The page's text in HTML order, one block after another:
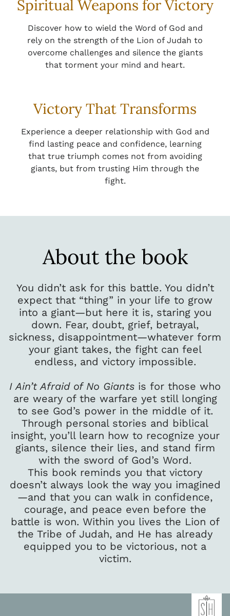
Spiritual Weapons for Victory
Discover how to wield the Word of God and
rely on the strength of the Lion of Judah to
overcome challenges and silence the giants
that torment your mind and heart.
Victory That Transforms
Experience a deeper relationship with God and
find lasting peace and confidence, learning
that true triumph comes not from avoiding
giants, but from trusting Him through the
fight.
About the book
You didn’t ask for this battle. You didn’t
expect that “thing” in your life to grow
into a giant—but here it is, staring you
down. Fear, doubt, grief, betrayal,
sickness, disappointment—whatever form
your giant takes, the fight can feel
endless, and victory impossible.
I Ain’t Afraid of No Giants is for those who
are weary of the warfare yet still longing
to see God’s power in the middle of it.
Through personal stories and biblical
insight, you’ll learn how to recognize your
giants, silence their lies, and stand firm
with the sword of God’s Word.
This book reminds you that victory
doesn’t always look the way you imagined
—and that you can walk in confidence,
courage, and peace even before the
battle is won. Within you lives the Lion of
the Tribe of Judah, and He has already
equipped you to be victorious, not a
victim.